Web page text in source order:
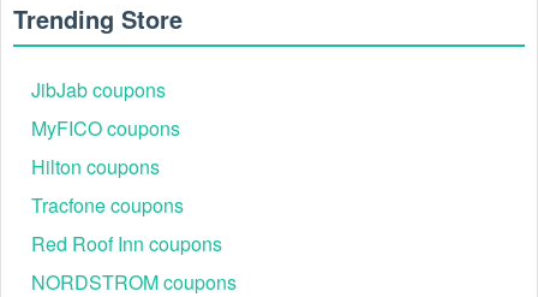
use at specific physical locations. Ensure that the
Lighting code is valid for the store or location you are
Trending Store
JibJab coupons
MyFICO coupons
Hilton coupons
Tracfone coupons
Red Roof Inn coupons
NORDSTROM coupons